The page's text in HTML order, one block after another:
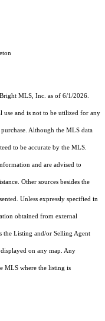
MLS, Inc. as of 6/1/2026.
use and is not to be utilized for any
Although the MLS data
to be accurate by the MLS.
and are advised to
Other sources besides the
Unless expressly specified in
obtained from external
the Listing and/or Selling Agent
on any map. Any
MLS where the listing is